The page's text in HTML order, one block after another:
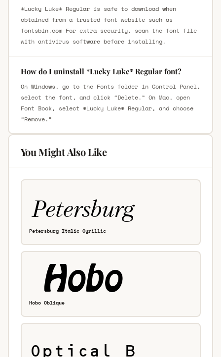
*Lucky Luke* Regular is safe to download when
obtained from a trusted font website such as
fontsbin.com For extra security, scan the font file
with antivirus software before installing.
How do I uninstall *Lucky Luke* Regular font?
On Windows, go to the Fonts folder in Control Panel,
select the font, and click “Delete.” On Mac, open
Font Book, select *Lucky Luke* Regular, and choose
“Remove.”
You Might Also Like
Petersburg Italic Cyrillic
Hobo Oblique